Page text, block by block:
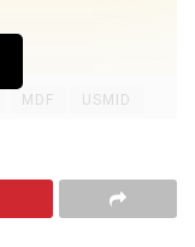
MDF USMID